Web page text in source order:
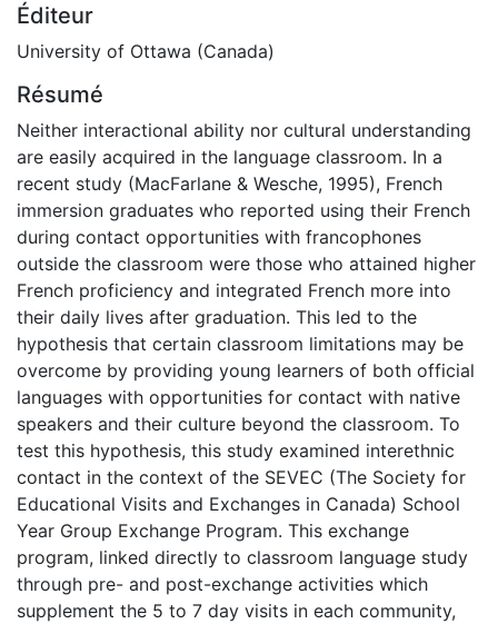
Éditeur
University of Ottawa (Canada)
Résumé
Neither interactional ability nor cultural understanding
are easily acquired in the language classroom. In a
recent study (MacFarlane & Wesche, 1995), French
immersion graduates who reported using their French
during contact opportunities with francophones
outside the classroom were those who attained higher
French proficiency and integrated French more into
their daily lives after graduation. This led to the
hypothesis that certain classroom limitations may be
overcome by providing young learners of both official
languages with opportunities for contact with native
speakers and their culture beyond the classroom. To
test this hypothesis, this study examined interethnic
contact in the context of the SEVEC (The Society for
Educational Visits and Exchanges in Canada) School
Year Group Exchange Program. This exchange
program, linked directly to classroom language study
through pre- and post-exchange activities which
supplement the 5 to 7 day visits in each community,